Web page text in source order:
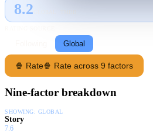
8.2
Global
🍿 Rate🍿 Rate across 9 factors
Nine-factor breakdown
SHOWING: GLOBAL
Story
7.6